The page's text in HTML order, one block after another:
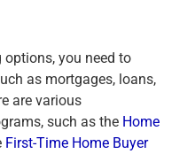
you need to
as mortgages, loans,
are various
such as the Home
First-Time Home Buyer